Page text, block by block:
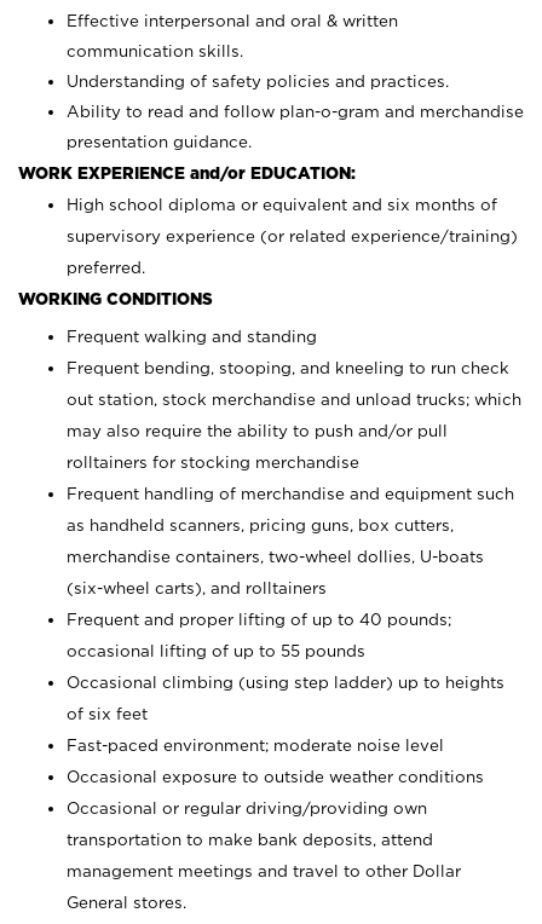
Effective interpersonal and oral & written
communication skills.
Understanding of safety policies and practices.
Ability to read and follow plan-o-gram and merchandise
presentation guidance.
WORK EXPERIENCE and/or EDUCATION:
High school diploma or equivalent and six months of
supervisory experience (or related experience/training)
preferred.
WORKING CONDITIONS
Frequent walking and standing
Frequent bending, stooping, and kneeling to run check
out station, stock merchandise and unload trucks; which
may also require the ability to push and/or pull
rolltainers for stocking merchandise
Frequent handling of merchandise and equipment such
as handheld scanners, pricing guns, box cutters,
merchandise containers, two-wheel dollies, U-boats
(six-wheel carts), and rolltainers
Frequent and proper lifting of up to 40 pounds;
occasional lifting of up to 55 pounds
Occasional climbing (using step ladder) up to heights
of six feet
Fast-paced environment; moderate noise level
Occasional exposure to outside weather conditions
Occasional or regular driving/providing own
transportation to make bank deposits, attend
management meetings and travel to other Dollar
General stores.